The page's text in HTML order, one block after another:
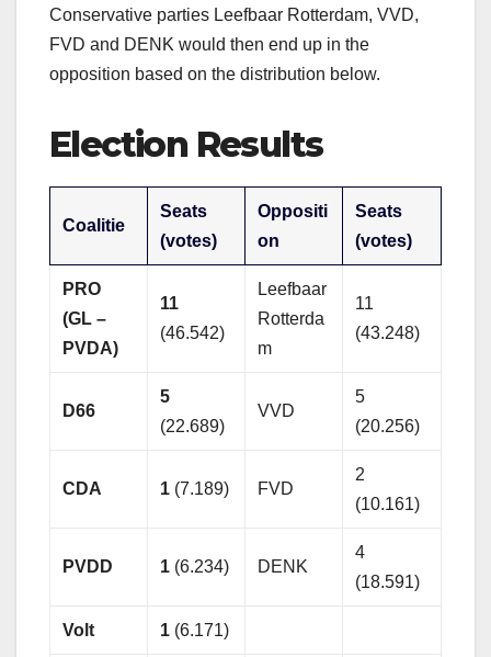
Conservative parties Leefbaar Rotterdam, VVD,
FVD and DENK would then end up in the
opposition based on the distribution below.
Election Results
Coalitie
Seats
(votes)
Oppositi
on
Seats
(votes)
PRO
(GL –
PVDA)
11
(46.542)
Leefbaar
Rotterda
m
11
(43.248)
D66
5
(22.689)
VVD
5
(20.256)
CDA 1 (7.189) FVD
2
(10.161)
PVDD 1 (6.234) DENK
4
(18.591)
Volt 1 (6.171)